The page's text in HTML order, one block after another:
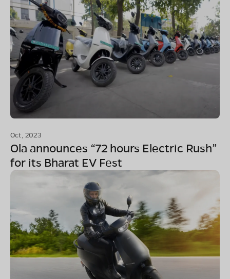
Oct, 2023
Ola announces “72 hours Electric Rush”
for its Bharat EV Fest